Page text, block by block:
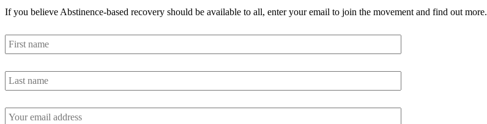
If you believe Abstinence-based recovery should be available to all, enter your email to join the movement and find out more.
First
name *
Last
name *
Email
address *